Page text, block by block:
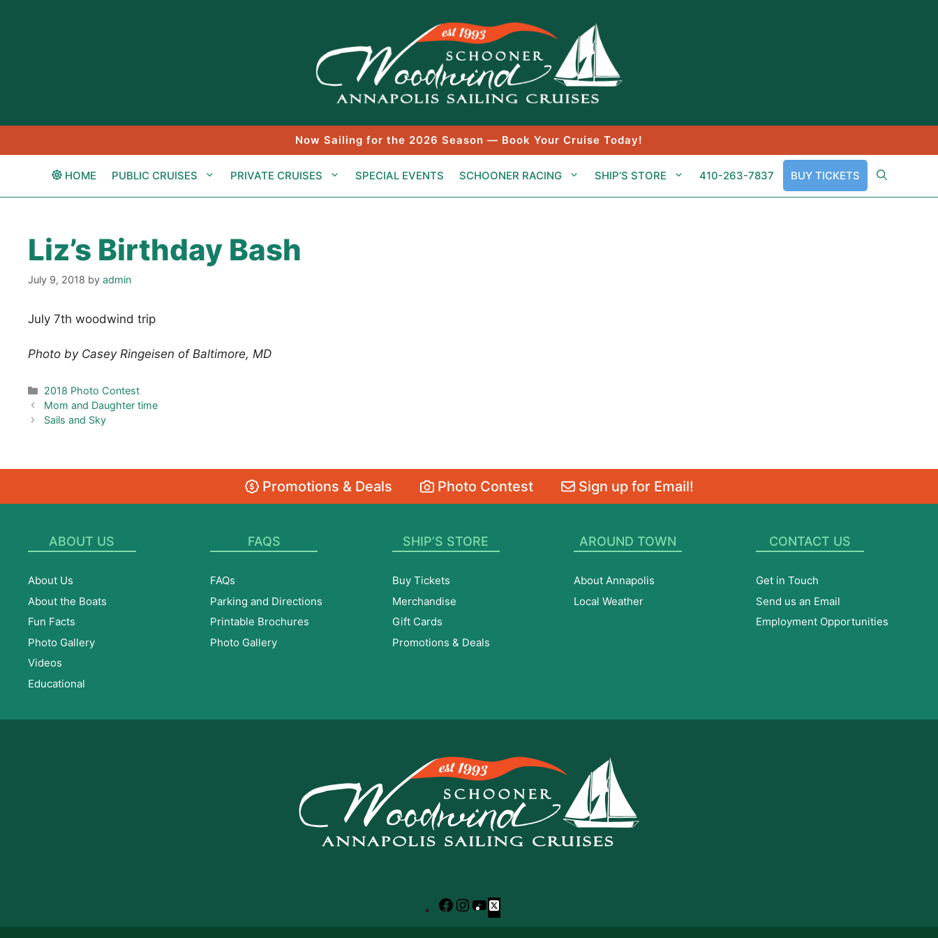
Now Sailing for the 2026 Season — Book Your Cruise Today!
HOME PUBLIC CRUISES PRIVATE CRUISES SPECIAL EVENTS SCHOONER RACING SHIP’S STORE 410-263-7837 BUY TICKETS
Liz’s Birthday Bash
July 9, 2018 by admin
July 7th woodwind trip
Photo by Casey Ringeisen of Baltimore, MD
Categories
2018 Photo Contest
Mom and Daughter time
Sails and Sky
Promotions & Deals Photo Contest Sign up for Email!
ABOUT US
About Us
About the Boats
Fun Facts
Photo Gallery
Videos
Educational
FAQS
FAQs
Parking and Directions
Printable Brochures
Photo Gallery
SHIP’S STORE
Buy Tickets
Merchandise
Gift Cards
Promotions & Deals
AROUND TOWN
About Annapolis
Local Weather
CONTACT US
Get in Touch
Send us an Email
Employment Opportunities
Facebook
Instagram
YouTube
X